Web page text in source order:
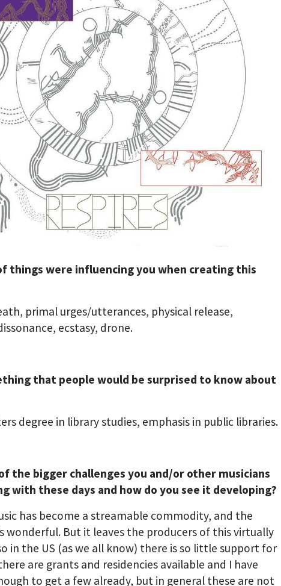
things were influencing you when creating this
primal urges/utterances, physical release,
ecstasy, drone.
that people would be surprised to know about
degree in library studies, emphasis in public libraries.
the bigger challenges you and/or other musicians
with these days and how do you see it developing?
has become a streamable commodity, and the
wonderful. But it leaves the producers of this virtually
in the US (as we all know) there is so little support for
are grants and residencies available and I have
to get a few already, but in general these are not